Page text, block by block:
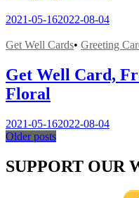
2021-05-162022-08-04
Get Well Cards• Greeting
Get Well Card,
Floral
2021-05-162022-08-04
navigation
Older posts
SUPPORT OUR